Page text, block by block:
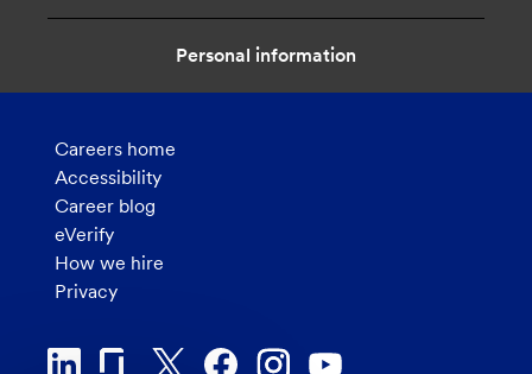
n
Personal information
Careers home
Accessibility
Career blog
eVerify
How we hire
Privacy